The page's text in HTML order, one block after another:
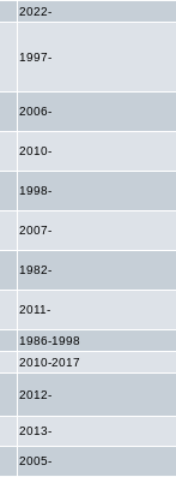
2022-
1997-
2006-
2010-
1998-
2007-
1982-
2011-
1986-1998
2010-2017
2012-
2013-
2005-